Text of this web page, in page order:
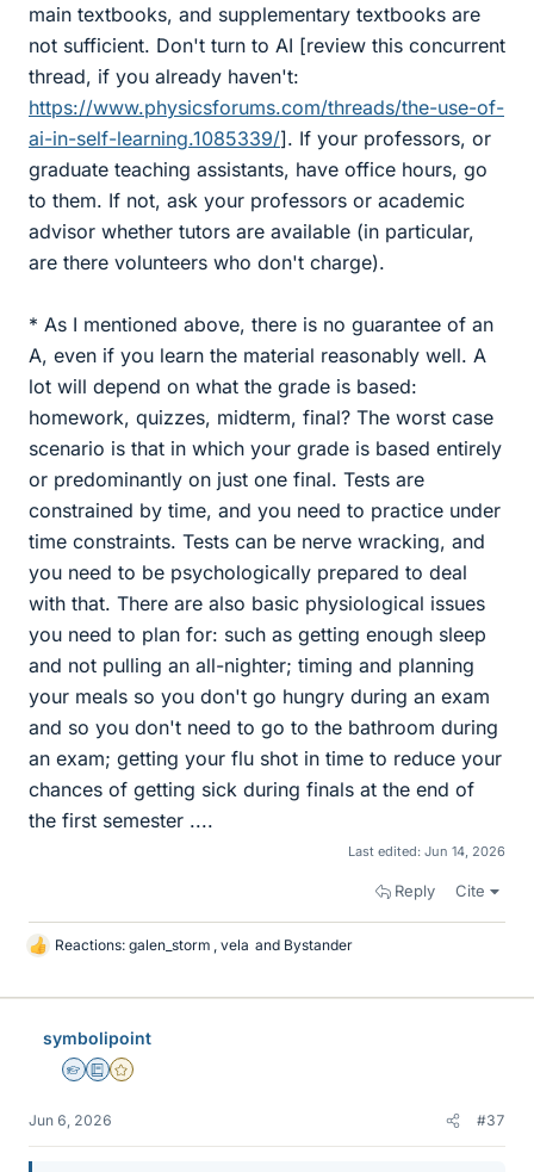
main textbooks, and supplementary textbooks are
not sufficient. Don't turn to AI [review this concurrent
thread, if you already haven't:
https://www.physicsforums.com/threads/the-use-of-
ai-in-self-learning.1085339/]. If your professors, or
graduate teaching assistants, have office hours, go
to them. If not, ask your professors or academic
advisor whether tutors are available (in particular,
are there volunteers who don't charge).
* As I mentioned above, there is no guarantee of an
A, even if you learn the material reasonably well. A
lot will depend on what the grade is based:
homework, quizzes, midterm, final? The worst case
scenario is that in which your grade is based entirely
or predominantly on just one final. Tests are
constrained by time, and you need to practice under
time constraints. Tests can be nerve wracking, and
you need to be psychologically prepared to deal
with that. There are also basic physiological issues
you need to plan for: such as getting enough sleep
and not pulling an all-nighter; timing and planning
your meals so you don't go hungry during an exam
and so you don't need to go to the bathroom during
an exam; getting your flu shot in time to reduce your
chances of getting sick during finals at the end of
the first semester ....
Last edited: Jun 14, 2026
Reply Cite
L
k
Reactions: galen_storm , vela and Bystander
symbolipoint
Homework Helper
Education Advisor
Gold Member
Jun 6, 2026 #37